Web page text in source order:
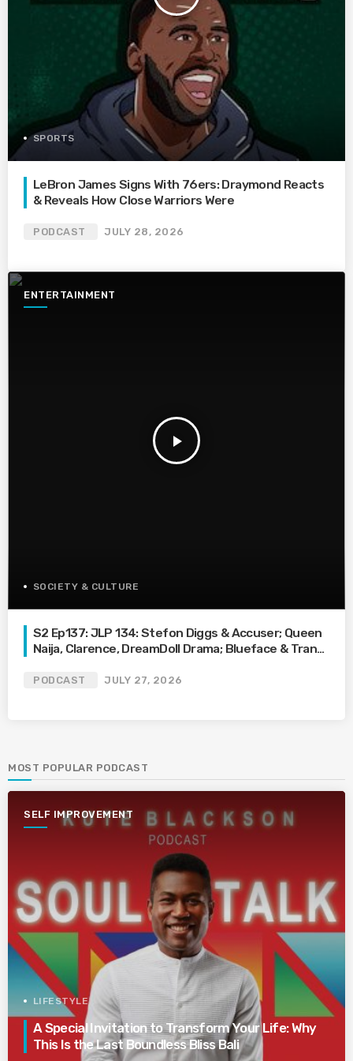
SPORTS
LeBron James Signs With 76ers: Draymond Reacts
& Reveals How Close Warriors Were
PODCAST JULY 28, 2026
ENTERTAINMENT
play_arrow
SOCIETY & CULTURE
S2 Ep137: JLP 134: Stefon Diggs & Accuser; Queen
Naija, Clarence, DreamDoll Drama; Blueface & Trans
PODCAST JULY 27, 2026
MOST POPULAR PODCAST
SELF IMPROVEMENT
LIFESTYLE
A Special Invitation to Transform Your Life: Why
This Is the Last Boundless Bliss Bali